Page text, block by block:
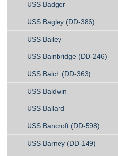
USS Badger
USS Bagley (DD-386)
USS Bailey
USS Bainbridge (DD-246)
USS Balch (DD-363)
USS Baldwin
USS Ballard
USS Bancroft (DD-598)
USS Barney (DD-149)